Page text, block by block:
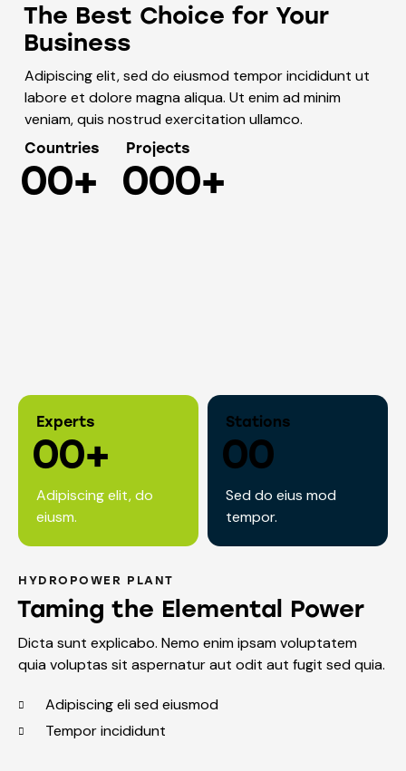
The Best Choice for Your
Business
Adipiscing elit, sed do eiusmod tempor incididunt ut
labore et dolore magna aliqua. Ut enim ad minim
veniam, quis nostrud exercitation ullamco.
Countries
00+
Projects
000+
HYDROPOWER PLANT
Taming the Elemental Power
Dicta sunt explicabo. Nemo enim ipsam voluptatem
quia voluptas sit aspernatur aut odit aut fugit sed quia.
Adipiscing eli sed eiusmod
Tempor incididunt
Experts
00+
Adipiscing elit, do
eiusm.
Stations
00
Sed do eius mod
tempor.